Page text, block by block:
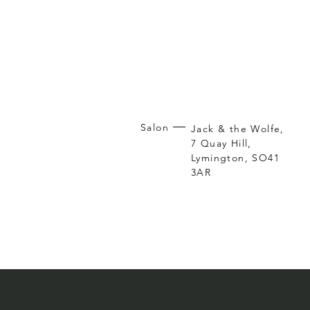
Salon
Jack & the Wolfe,
7 Quay Hill,
Lymington, SO41
3AR